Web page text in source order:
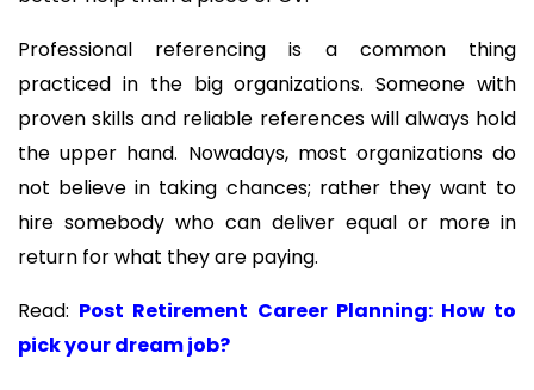
Professional referencing is a common thing
practiced in the big organizations. Someone with
proven skills and reliable references will always hold
the upper hand. Nowadays, most organizations do
not believe in taking chances; rather they want to
hire somebody who can deliver equal or more in
return for what they are paying.
Read: Post Retirement Career Planning: How to
pick your dream job?